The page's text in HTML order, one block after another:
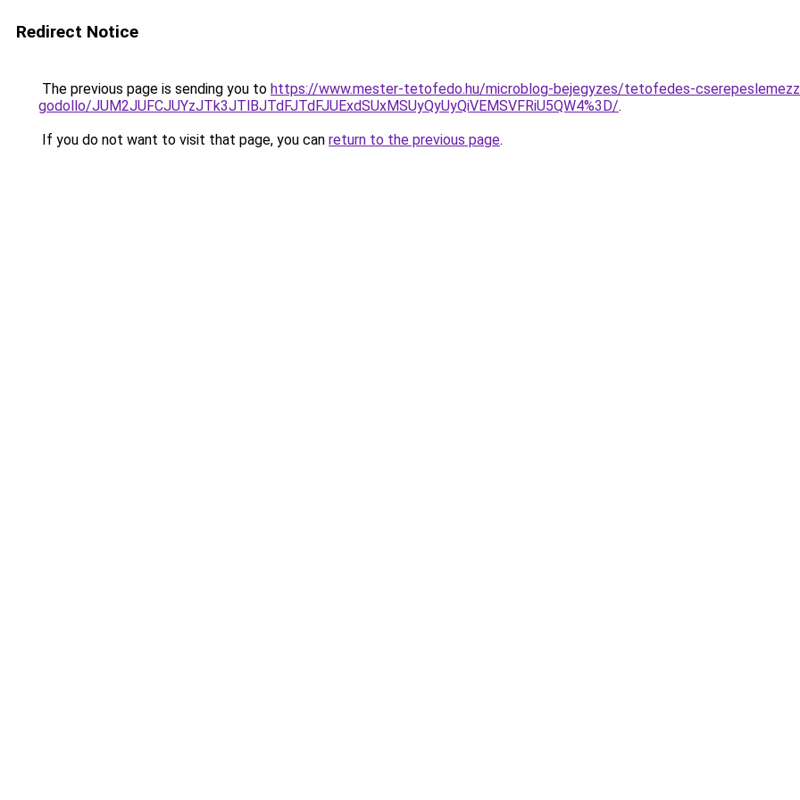
Redirect Notice
The previous page is sending you to https://www.mester-tetofedo.hu/microblog-bejegyzes/tetofedes-
godollo/JUM2JUFCJUYzJTk3JTlBJTdFJTdFJUExdSUxMSUyQyUyQiVEMSVFRiU5QW4%3D/.
If you do not want to visit that page, you can return to the previous page.